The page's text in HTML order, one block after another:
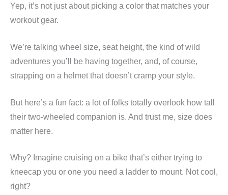
Yep, it’s not just about picking a color that matches your
workout gear.
We’re talking wheel size, seat height, the kind of wild
adventures you’ll be having together, and, of course,
strapping on a helmet that doesn’t cramp your style.
But here’s a fun fact: a lot of folks totally overlook how tall
their two-wheeled companion is. And trust me, size does
matter here.
Why? Imagine cruising on a bike that’s either trying to
kneecap you or one you need a ladder to mount. Not cool,
right?